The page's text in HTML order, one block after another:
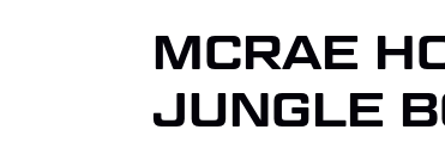
MCRAE
JUNGLE